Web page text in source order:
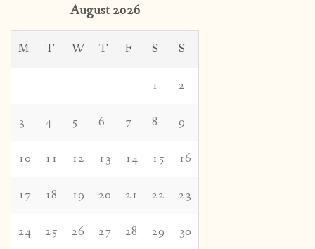
August 2026
M T W T F S S
1 2
3 4 5 6 7 8 9
10 11 12 13 14 15 16
17 18 19 20 21 22 23
24 25 26 27 28 29 30